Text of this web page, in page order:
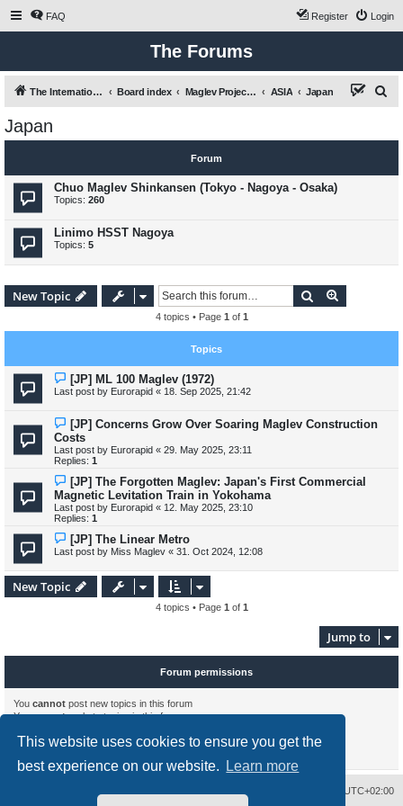
This website uses cookies to ensure you get the
best experience on our website.
Learn more
FAQ Login
Register
The Forums
The International Maglev Board Board index Maglev Projects and Research ASIA Japan
c
Japan
Forum
Chuo Maglev Shinkansen (Tokyo - Nagoya - Osaka)
Topics: 260
Linimo HSST Nagoya
Topics: 5
New Topic Search
4 topics • Page 1 of 1
Topics
[JP] ML 100 Maglev (1972)
Last post by Eurorapid « 18. Sep 2025, 21:42
[JP] Concerns Grow Over Soaring Maglev Construction
Costs
Last post by Eurorapid « 29. May 2025, 23:11
Replies: 1
[JP] The Forgotten Maglev: Japan's First Commercial
Magnetic Levitation Train in Yokohama
Last post by Eurorapid « 12. May 2025, 23:10
Replies: 1
[JP] The Linear Metro
Last post by Miss Maglev « 31. Oct 2024, 12:08
New Topic
4 topics • Page 1 of 1
Jump to
Forum permissions
You cannot post new topics in this forum
Youcannotreply to topics in this forum
Youcannotdelete your posts in this forum
UTC+02:00